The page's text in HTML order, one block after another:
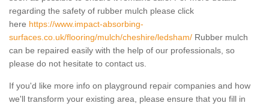
regarding the safety of rubber mulch please click
here https://www.impact-absorbing-
surfaces.co.uk/flooring/mulch/cheshire/ledsham/ Rubber mulch
can be repaired easily with the help of our professionals, so
please do not hesitate to contact us.
If you'd like more info on playground repair companies and how
we'll transform your existing area, please ensure that you fill in